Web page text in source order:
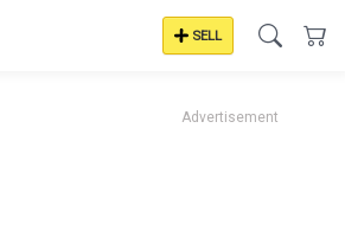
SELL
Advertisement